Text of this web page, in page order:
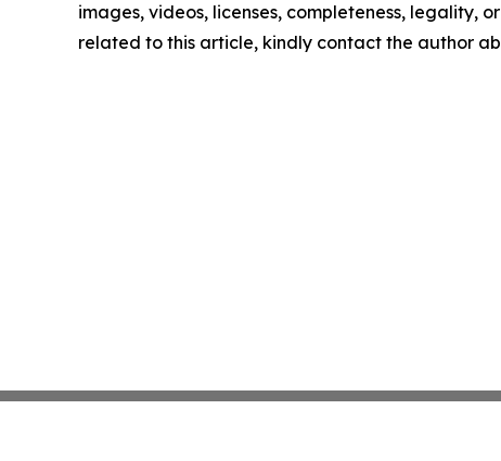
images, videos, licenses, completeness, legality,
related to this article, kindly contact the author